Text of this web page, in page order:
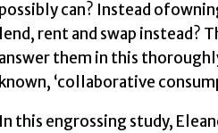
possibly can? Instead
lend, rent and swap instead?
answer them in this
known, ‘collaborative
In this engrossing study,